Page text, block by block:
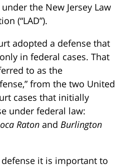
the New Jersey Law
(“LAD”).
adopted a defense that
in federal cases. That
to as the
from the two United
cases that initially
under federal law:
Raton and Burlington
it is important to